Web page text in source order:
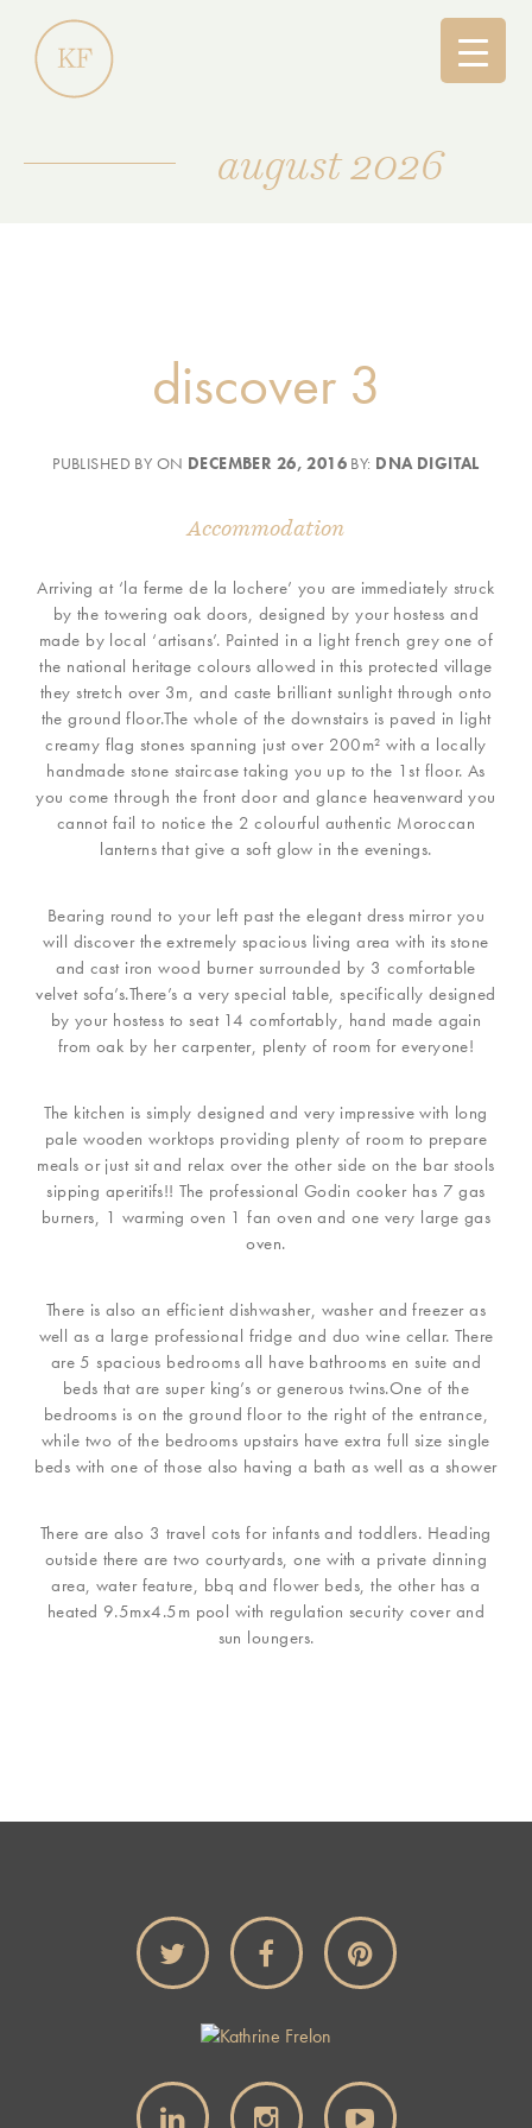
august 2026
discover 3
PUBLISHED BY ON DECEMBER 26, 2016 BY: DNA DIGITAL
Accommodation
Arriving at ‘la ferme de la lochere’ you are immediately struck
by the towering oak doors, designed by your hostess and
made by local ‘artisans’. Painted in a light french grey one of
the national heritage colours allowed in this protected village
they stretch over 3m, and caste brilliant sunlight through onto
the ground floor.The whole of the downstairs is paved in light
creamy flag stones spanning just over 200m² with a locally
handmade stone staircase taking you up to the 1st floor. As
you come through the front door and glance heavenward you
cannot fail to notice the 2 colourful authentic Moroccan
lanterns that give a soft glow in the evenings.
Bearing round to your left past the elegant dress mirror you
will discover the extremely spacious living area with its stone
and cast iron wood burner surrounded by 3 comfortable
velvet sofa’s.There’s a very special table, specifically designed
by your hostess to seat 14 comfortably, hand made again
from oak by her carpenter, plenty of room for everyone!
The kitchen is simply designed and very impressive with long
pale wooden worktops providing plenty of room to prepare
meals or just sit and relax over the other side on the bar stools
sipping aperitifs!! The professional Godin cooker has 7 gas
burners, 1 warming oven 1 fan oven and one very large gas
oven.
There is also an efficient dishwasher, washer and freezer as
well as a large professional fridge and duo wine cellar. There
are 5 spacious bedrooms all have bathrooms en suite and
beds that are super king’s or generous twins.One of the
bedrooms is on the ground floor to the right of the entrance,
while two of the bedrooms upstairs have extra full size single
beds with one of those also having a bath as well as a shower
There are also 3 travel cots for infants and toddlers. Heading
outside there are two courtyards, one with a private dinning
area, water feature, bbq and flower beds, the other has a
heated 9.5mx4.5m pool with regulation security cover and
sun loungers.